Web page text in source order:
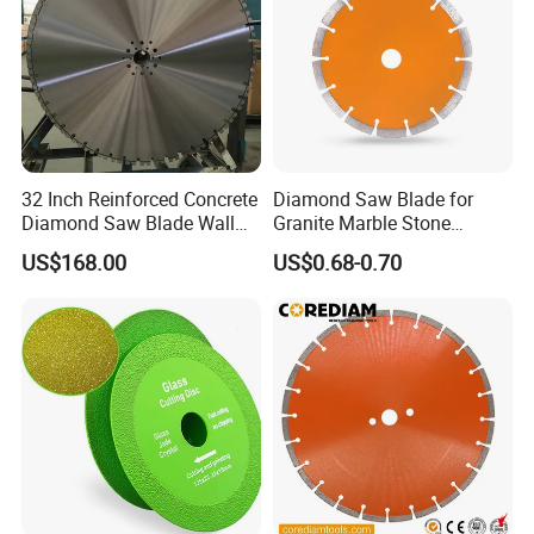
gross weight.
32 Inch Reinforced Concrete
Diamond Saw Blade Wall
Saw Blade Wall Cutting
Blade
US$168.00
Diamond Saw Blade for
Granite Marble Stone
Concrete Sharpness with
High Quality
US$0.68-0.70